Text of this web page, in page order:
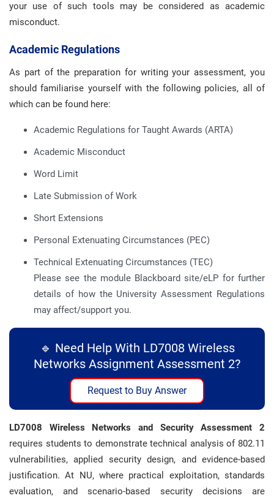
your use of such tools may be considered as academic
misconduct.
Academic Regulations
As part of the preparation for writing your assessment, you
should familiarise yourself with the following policies, all of
which can be found here:
Academic Regulations for Taught Awards (ARTA)
Academic Misconduct
Word Limit
Late Submission of Work
Short Extensions
Personal Extenuating Circumstances (PEC)
Technical Extenuating Circumstances (TEC)
Please see the module Blackboard site/eLP for further
details of how the University Assessment Regulations
may affect/support you.
🔹 Need Help With LD7008 Wireless
Networks Assignment Assessment 2?
Request to Buy Answer
LD7008 Wireless Networks and Security Assessment 2
requires students to demonstrate technical analysis of 802.11
vulnerabilities, applied security design, and evidence-based
justification. At NU, where practical exploitation, standards
evaluation, and scenario-based security decisions are